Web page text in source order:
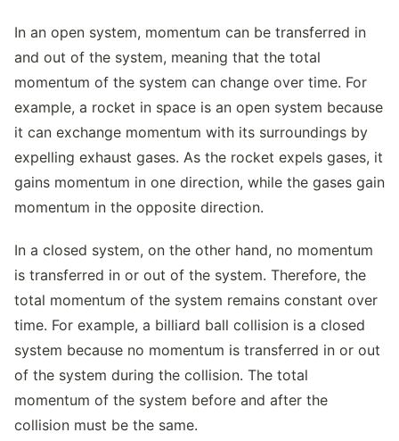
In an open system, momentum can be transferred in
and out of the system, meaning that the total
momentum of the system can change over time. For
example, a rocket in space is an open system because
it can exchange momentum with its surroundings by
expelling exhaust gases. As the rocket expels gases, it
gains momentum in one direction, while the gases gain
momentum in the opposite direction.
In a closed system, on the other hand, no momentum
is transferred in or out of the system. Therefore, the
total momentum of the system remains constant over
time. For example, a billiard ball collision is a closed
system because no momentum is transferred in or out
of the system during the collision. The total
momentum of the system before and after the
collision must be the same.